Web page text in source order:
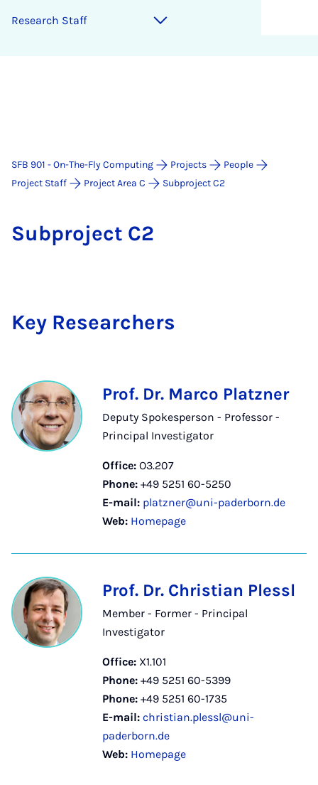
Re­search Staff
SFB 901 - On-The-Fly Computing Projects
People
Project Staff
Project Area C Subproject C2
Sub­pro­ject C2
Key Re­search­ers
Prof. Dr. Marco Platzner
Deputy Spokesperson - Professor -
Principal Investigator
Office: O3.207
Phone: +49 5251 60-5250
E-mail: platzner@uni-paderborn.de
Web: Homepage
Prof. Dr. Christian Plessl
Member - Former - Principal
Investigator
Office: X1.101
Phone: +49 5251 60-5399
Phone: +49 5251 60-1735
E-mail: christian.plessl@uni-
paderborn.de
Web: Homepage